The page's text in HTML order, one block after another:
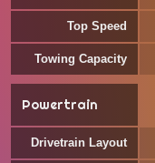
Top Speed
Towing Capacity
Powertrain
Drivetrain Layout